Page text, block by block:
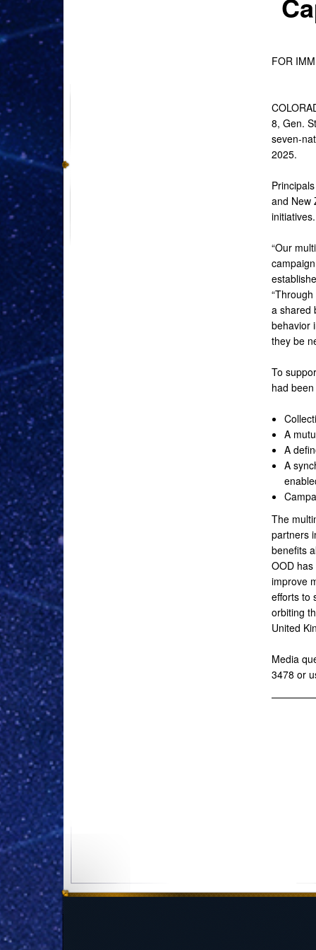
FOR
8, Gen.
seven-
2025.
and New
initiatives.
“Our
a shared
behavior
they be
To
had
A
A
A
The
partners
benefits
OOD
improve
efforts to
orbiting
United
Media
3478 or